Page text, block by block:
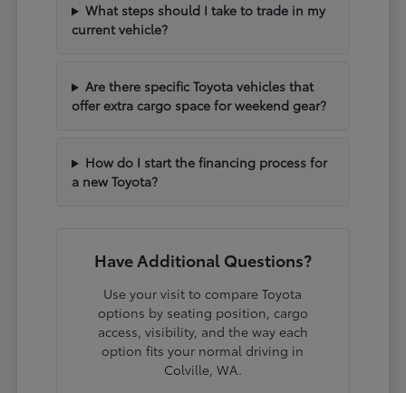
What steps should I take to trade in my
current vehicle?
Are there specific Toyota vehicles that
offer extra cargo space for weekend gear?
How do I start the financing process for
a new Toyota?
Have Additional Questions?
Use your visit to compare Toyota
options by seating position, cargo
access, visibility, and the way each
option fits your normal driving in
Colville, WA.